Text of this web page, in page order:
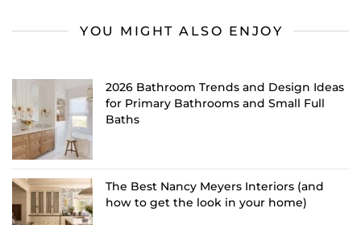
YOU MIGHT ALSO ENJOY
2026 Bathroom Trends and Design Ideas
for Primary Bathrooms and Small Full
Baths
The Best Nancy Meyers Interiors (and
how to get the look in your home)